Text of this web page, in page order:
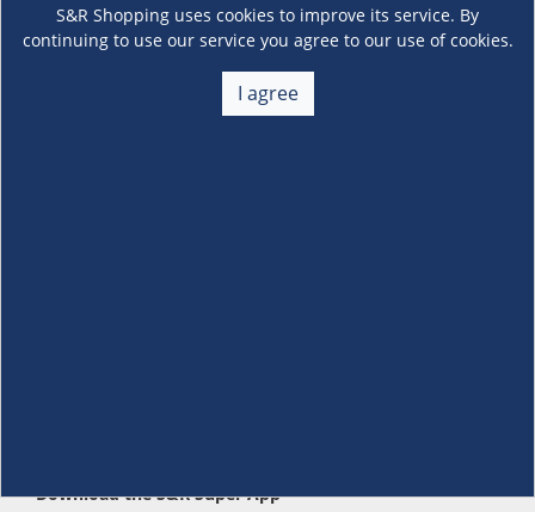
S&R Shopping uses cookies to improve its service. By
continuing to use our service you agree to our use of cookies.
I agree
Download the S&R Super App